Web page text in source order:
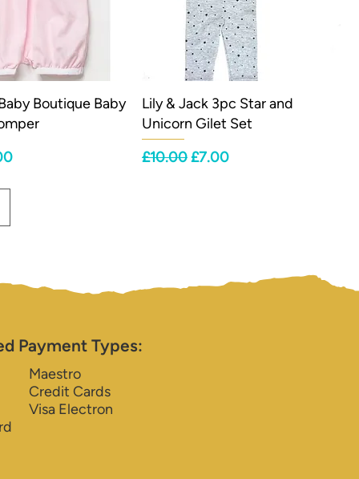
Boutique Baby
Lily & Jack 3pc Star and
Unicorn Gilet Set
Regular Price
£10.00Sale Price
£7.00
Payment Types:
Maestro
Credit Cards
Visa Electron